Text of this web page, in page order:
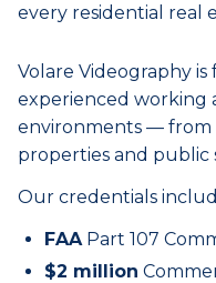
every residential real
Volare Videography
experienced working
environments — from
properties and public
Our credentials
FAA Part 107
$2 million